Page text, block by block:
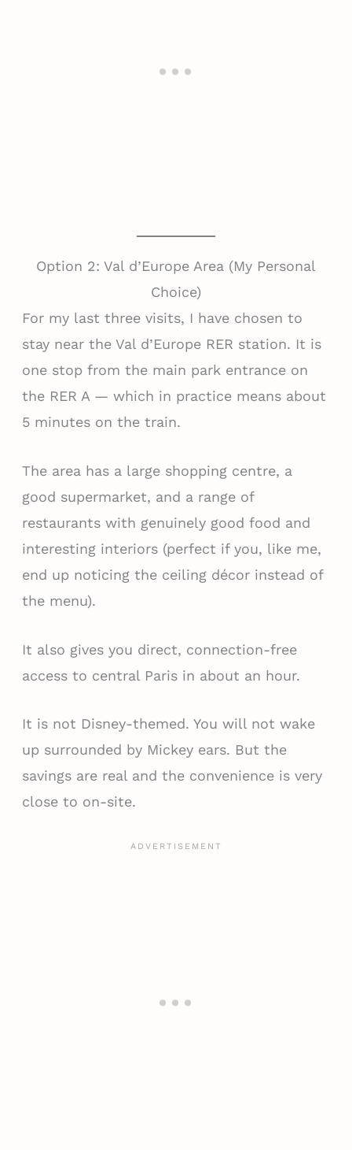
Option 2: Val d’Europe Area (My Personal
Choice)
For my last three visits, I have chosen to
stay near the Val d’Europe RER station. It is
one stop from the main park entrance on
the RER A — which in practice means about
5 minutes on the train.
The area has a large shopping centre, a
good supermarket, and a range of
restaurants with genuinely good food and
interesting interiors (perfect if you, like me,
end up noticing the ceiling décor instead of
the menu).
It also gives you direct, connection-free
access to central Paris in about an hour.
It is not Disney-themed. You will not wake
up surrounded by Mickey ears. But the
savings are real and the convenience is very
close to on-site.